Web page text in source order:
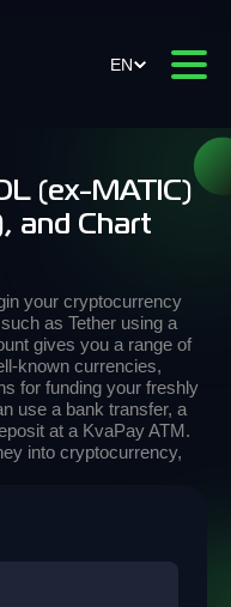
EN
(ex-MATIC)
and Chart
your cryptocurrency
as Tether using a
gives you a range of
known currencies,
for funding your freshly
use a bank transfer, a
at a KvaPay ATM.
into cryptocurrency,